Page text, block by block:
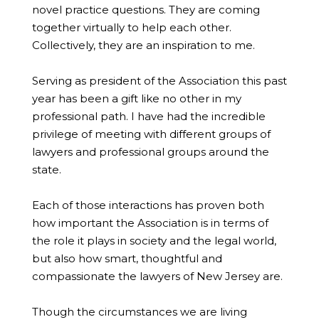
novel practice questions. They are coming
together virtually to help each other.
Collectively, they are an inspiration to me.
Serving as president of the Association this past
year has been a gift like no other in my
professional path. I have had the incredible
privilege of meeting with different groups of
lawyers and professional groups around the
state.
Each of those interactions has proven both
how important the Association is in terms of
the role it plays in society and the legal world,
but also how smart, thoughtful and
compassionate the lawyers of New Jersey are.
Though the circumstances we are living